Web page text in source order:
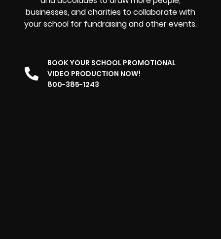
businesses, and charities to collaborate with
your school for fundraising and other events.
BOOK YOUR SCHOOL PROMOTIONAL
VIDEO PRODUCTION NOW!
800-385-1243